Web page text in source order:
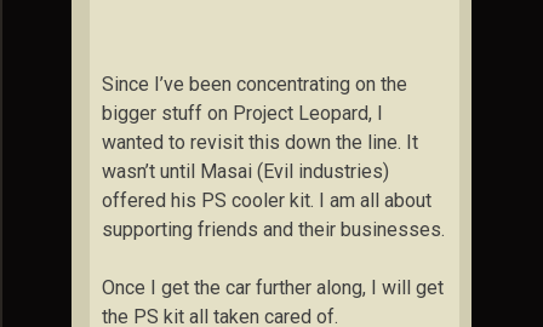
Since I’ve been concentrating on the
bigger stuff on Project Leopard, I
wanted to revisit this down the line. It
wasn’t until Masai (Evil industries)
offered his PS cooler kit. I am all about
supporting friends and their businesses.
Once I get the car further along, I will get
the PS kit all taken cared of.